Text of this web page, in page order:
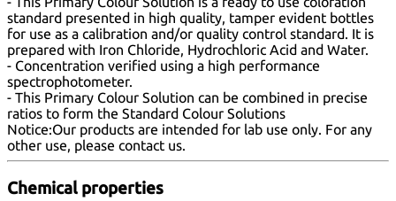
standard presented in high quality, tamper evident bottles
for use as a calibration and/or quality control standard. It is
prepared with Iron Chloride, Hydrochloric Acid and Water.
- Concentration verified using a high performance
spectrophotometer.
- This Primary Colour Solution can be combined in precise
ratios to form the Standard Colour Solutions
Notice:Our products are intended for lab use only. For any
other use, please contact us.
Chemical properties